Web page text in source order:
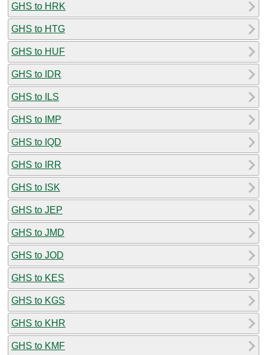
GHS to HRK
GHS to HTG
GHS to HUF
GHS to IDR
GHS to ILS
GHS to IMP
GHS to IQD
GHS to IRR
GHS to ISK
GHS to JEP
GHS to JMD
GHS to JOD
GHS to KES
GHS to KGS
GHS to KHR
GHS to KMF